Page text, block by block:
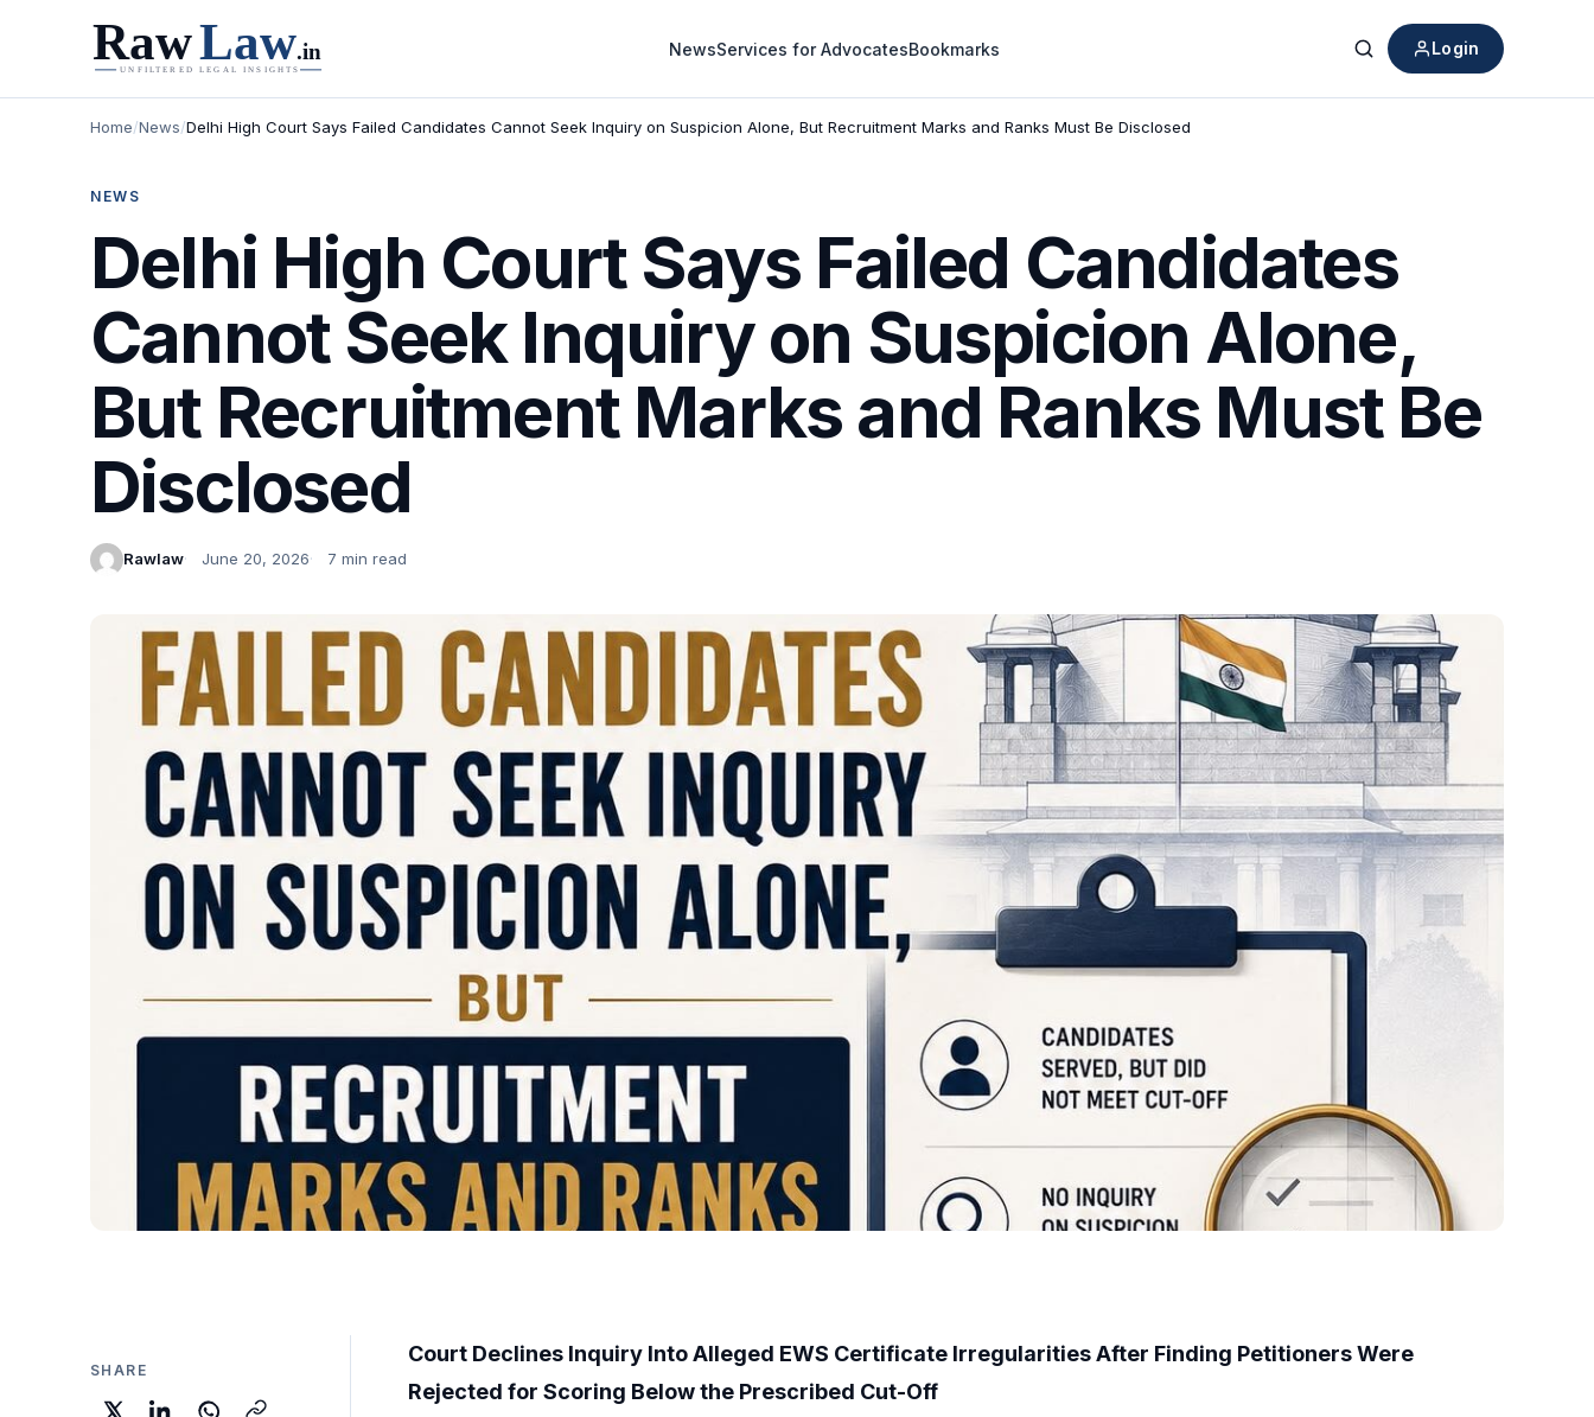
NewsServices for AdvocatesBookmarks
Search
Login
Home/News/Delhi High Court Says Failed Candidates Cannot Seek Inquiry on Suspicion Alone, But Recruitment Marks and Ranks Must Be Disclosed
NEWS
Delhi High Court Says Failed Candidates
Cannot Seek Inquiry on Suspicion Alone,
But Recruitment Marks and Ranks Must Be
Disclosed
Rawlaw June 20, 2026 7 min read
SHARE
Court Declines Inquiry Into Alleged EWS Certificate Irregularities After Finding Petitioners Were
Rejected for Scoring Below the Prescribed Cut-Off